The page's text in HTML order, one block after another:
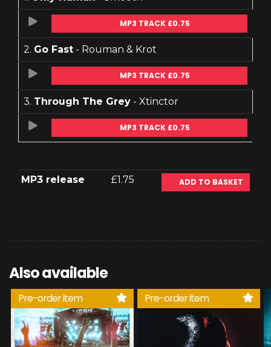
MP3 TRACK £0.75
2. Go Fast - Rouman & Krot
MP3 TRACK £0.75
3. Through The Grey - Xtinctor
MP3 TRACK £0.75
MP3 release £1.75 ADD TO BASKET
Also available
Pre-order item Pre-order item